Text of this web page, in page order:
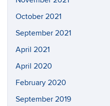
October 2021
September 2021
April 2021
April 2020
February 2020
September 2019